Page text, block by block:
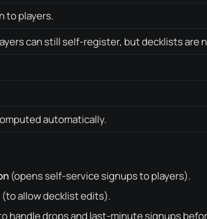
to players.
can still self-register, but decklists are
automatically.
(opens self-service signups to players).
(to allow decklist edits).
handle drops and last-minute signups